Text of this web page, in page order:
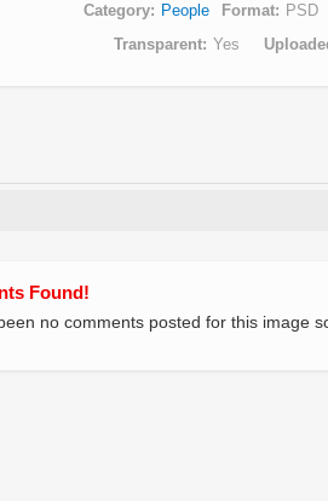
Category People Format PSD
Transparent
Yes
Found!
no comments posted for this image